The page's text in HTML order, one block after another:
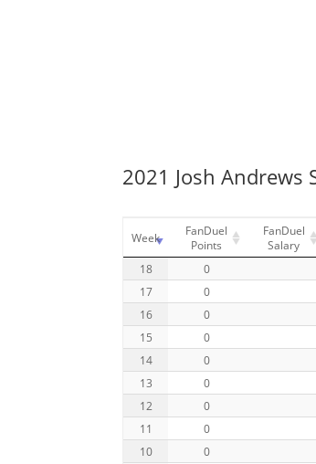
2021 Josh Andrews
Week
FanDuel
Points
FanDuel
Salary
18
0
17
0
16
0
15
0
14
0
13
0
12
0
11
0
10
0